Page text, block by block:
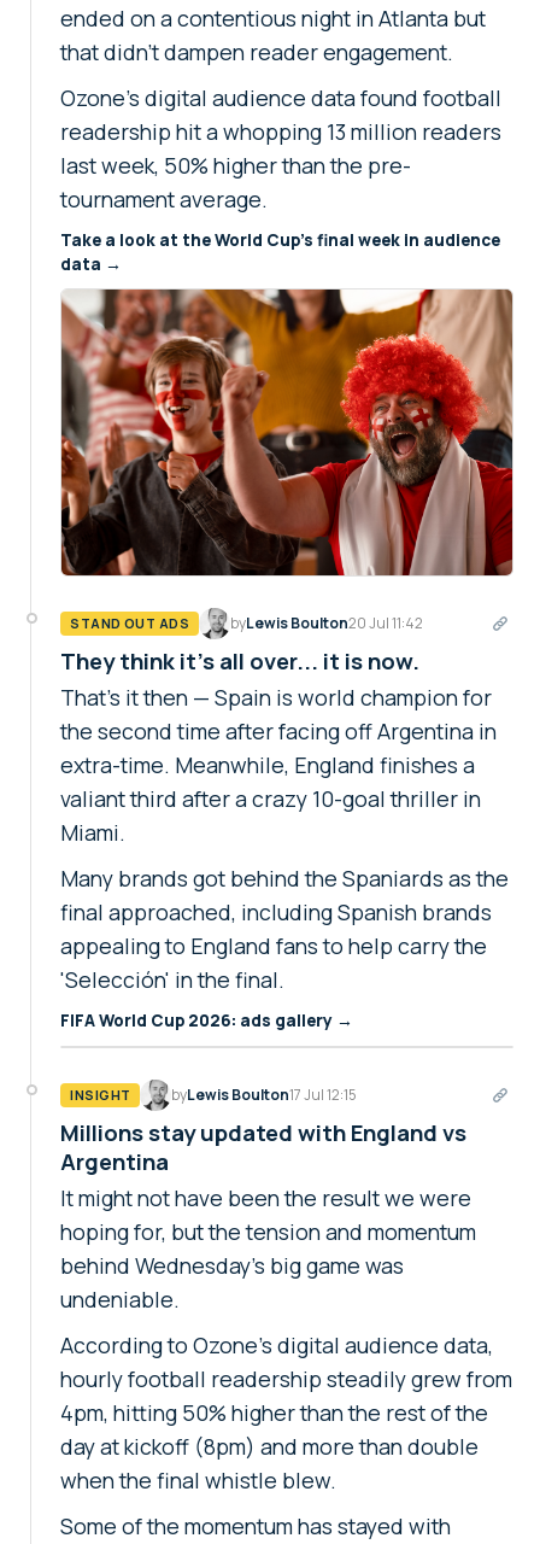
ended on a contentious night in Atlanta but
that didn't dampen reader engagement.
Ozone's digital audience data found football
readership hit a whopping 13 million readers
last week, 50% higher than the pre-
tournament average.
Take a look at the World Cup's final week in audience
data →
STAND OUT ADS byLewis Boulton20 Jul 11:42
They think it's all over... it is now.
That's it then — Spain is world champion for
the second time after facing off Argentina in
extra-time. Meanwhile, England finishes a
valiant third after a crazy 10-goal thriller in
Miami.
Many brands got behind the Spaniards as the
final approached, including Spanish brands
appealing to England fans to help carry the
'Selección' in the final.
FIFA World Cup 2026: ads gallery →
INSIGHT byLewis Boulton17 Jul 12:15
Millions stay updated with England vs
Argentina
It might not have been the result we were
hoping for, but the tension and momentum
behind Wednesday's big game was
undeniable.
According to Ozone's digital audience data,
hourly football readership steadily grew from
4pm, hitting 50% higher than the rest of the
day at kickoff (8pm) and more than double
when the final whistle blew.
Some of the momentum has stayed with